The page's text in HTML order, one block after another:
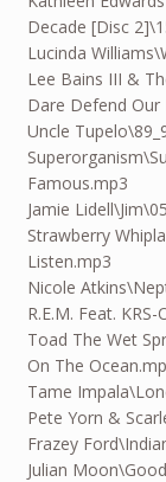
Decade [Disc
Lucinda
Lee Bains III &
Dare Defend Our
Uncle
Famous.mp3
Jamie
Strawberry
Listen.mp3
Nicole
R.E.M. Feat.
Toad The Wet
On The
Tame
Pete Yorn &
Frazey
Julian